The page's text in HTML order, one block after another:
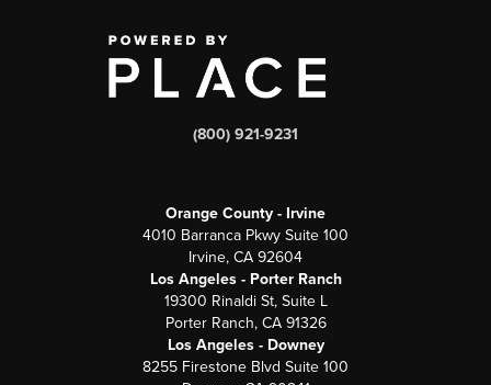
(800) 921-9231
Orange County - Irvine
4010 Barranca Pkwy Suite 100
Irvine, CA 92604
Los Angeles - Porter Ranch
19300 Rinaldi St, Suite L
Porter Ranch, CA 91326
Los Angeles - Downey
8255 Firestone Blvd Suite 100